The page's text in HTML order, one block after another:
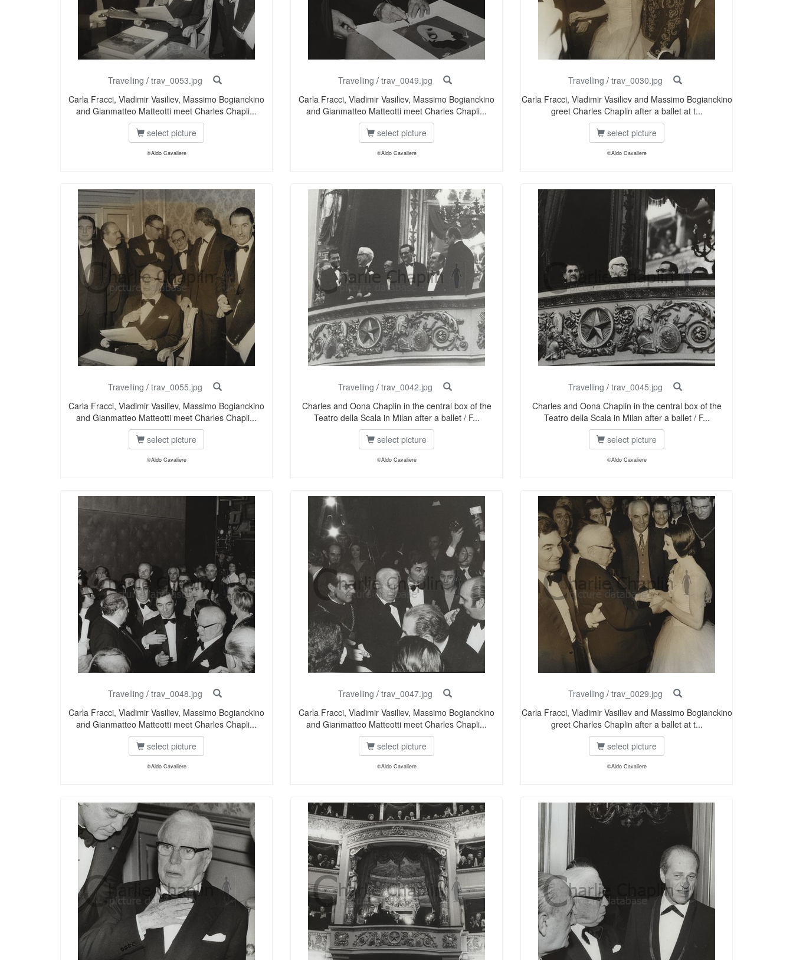
Travelling / trav_0053.jpg
Carla Fracci, Vladimir Vasiliev, Massimo Bogianckino
and Gianmatteo Matteotti meet Charles Chapli...
select picture
©Aldo Cavaliere
Travelling / trav_0049.jpg
Carla Fracci, Vladimir Vasiliev, Massimo Bogianckino
and Gianmatteo Matteotti meet Charles Chapli...
select picture
©Aldo Cavaliere
Travelling / trav_0030.jpg
Carla Fracci, Vladimir Vasiliev and Massimo Bogianckino
greet Charles Chaplin after a ballet at t...
select picture
©Aldo Cavaliere
Travelling / trav_0055.jpg
Carla Fracci, Vladimir Vasiliev, Massimo Bogianckino
and Gianmatteo Matteotti meet Charles Chapli...
select picture
©Aldo Cavaliere
Travelling / trav_0042.jpg
Charles and Oona Chaplin in the central box of the
Teatro della Scala in Milan after a ballet / F...
select picture
©Aldo Cavaliere
Travelling / trav_0045.jpg
Charles and Oona Chaplin in the central box of the
Teatro della Scala in Milan after a ballet / F...
select picture
©Aldo Cavaliere
Travelling / trav_0048.jpg
Carla Fracci, Vladimir Vasiliev, Massimo Bogianckino
and Gianmatteo Matteotti meet Charles Chapli...
select picture
©Aldo Cavaliere
Travelling / trav_0047.jpg
Carla Fracci, Vladimir Vasiliev, Massimo Bogianckino
and Gianmatteo Matteotti meet Charles Chapli...
select picture
©Aldo Cavaliere
Travelling / trav_0029.jpg
Carla Fracci, Vladimir Vasiliev and Massimo Bogianckino
greet Charles Chaplin after a ballet at t...
select picture
©Aldo Cavaliere